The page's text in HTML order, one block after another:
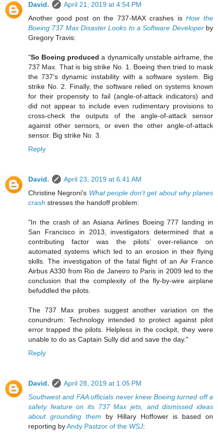
David.
April 21, 2019 at 4:54 PM
Another good post on the 737-MAX crashes isHow the
Boeing 737 Max Disaster Looks to a Software Developerby
Gregory Travis:
"So Boeing produced a dynamically unstable airframe, the
737 Max. That is big strike No. 1. Boeing then tried to mask
the 737’s dynamic instability with a software system. Big
strike No. 2. Finally, the software relied on systems known
for their propensity to fail (angle-of-attack indicators) and
did not appear to include even rudimentary provisions to
cross-check the outputs of the angle-of-attack sensor
against other sensors, or even the other angle-of-attack
sensor. Big strike No. 3.
Reply
David.
April 23, 2019 at 6:41 AM
Christine Negroni's What people don’t get about why planes
crash stresses the handoff problem:
"In the crash of an Asiana Airlines Boeing 777 landing in
San Francisco in 2013, investigators determined that a
contributing factor was the pilots’ over-reliance on
automated systems which led to an erosion in their flying
skills. The investigation of the fatal flight of an Air France
Airbus A330 from Rio de Janeiro to Paris in 2009 led to the
conclusion that the complexity of the fly-by-wire airplane
befuddled the pilots.
The 737 Max probes suggest another variation on the
conundrum: Technology intended to protect against pilot
error trapped the pilots. Helpless in the cockpit, they were
unable to do as Captain Sully did and save the day."
Reply
David.
April 28, 2019 at 1:05 PM
Southwest and FAA officials never knew Boeing turned off a
safety feature on its 737 Max jets, and dismissed ideas
about grounding them by Hillary Hoffower is based on
reporting byAndy Pastzor of the WSJ: